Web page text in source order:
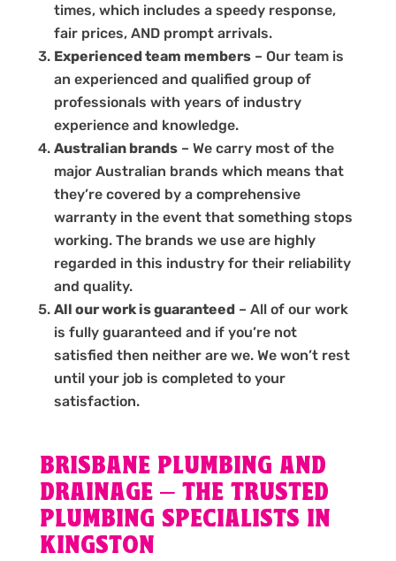
times, which includes a speedy response,
fair prices, AND prompt arrivals.
Experienced team members– Our team is
an experienced and qualified group of
professionals with years of industry
experience and knowledge.
Australian brands– We carry most of the
major Australian brands which means that
they’re covered by a comprehensive
warranty in the event that something stops
working. The brands we use are highly
regarded in this industry for their reliability
and quality.
All our work is guaranteed– All of our work
is fully guaranteed and if you’re not
satisfied then neither are we. We won’t rest
until your job is completed to your
satisfaction.
BRISBANE PLUMBING AND
DRAINAGE – THE TRUSTED
PLUMBING SPECIALISTS IN
KINGSTON